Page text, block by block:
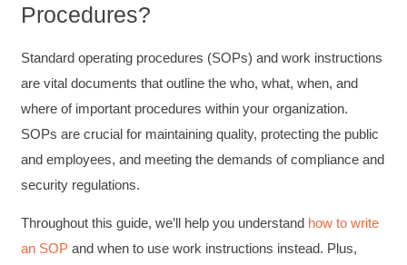
Procedures?
Standard operating procedures (SOPs) and work instructions
are vital documents that outline the who, what, when, and
where of important procedures within your organization.
SOPs are crucial for maintaining quality, protecting the public
and employees, and meeting the demands of compliance and
security regulations.
Throughout this guide, we’ll help you understand how to write
an SOP and when to use work instructions instead. Plus,